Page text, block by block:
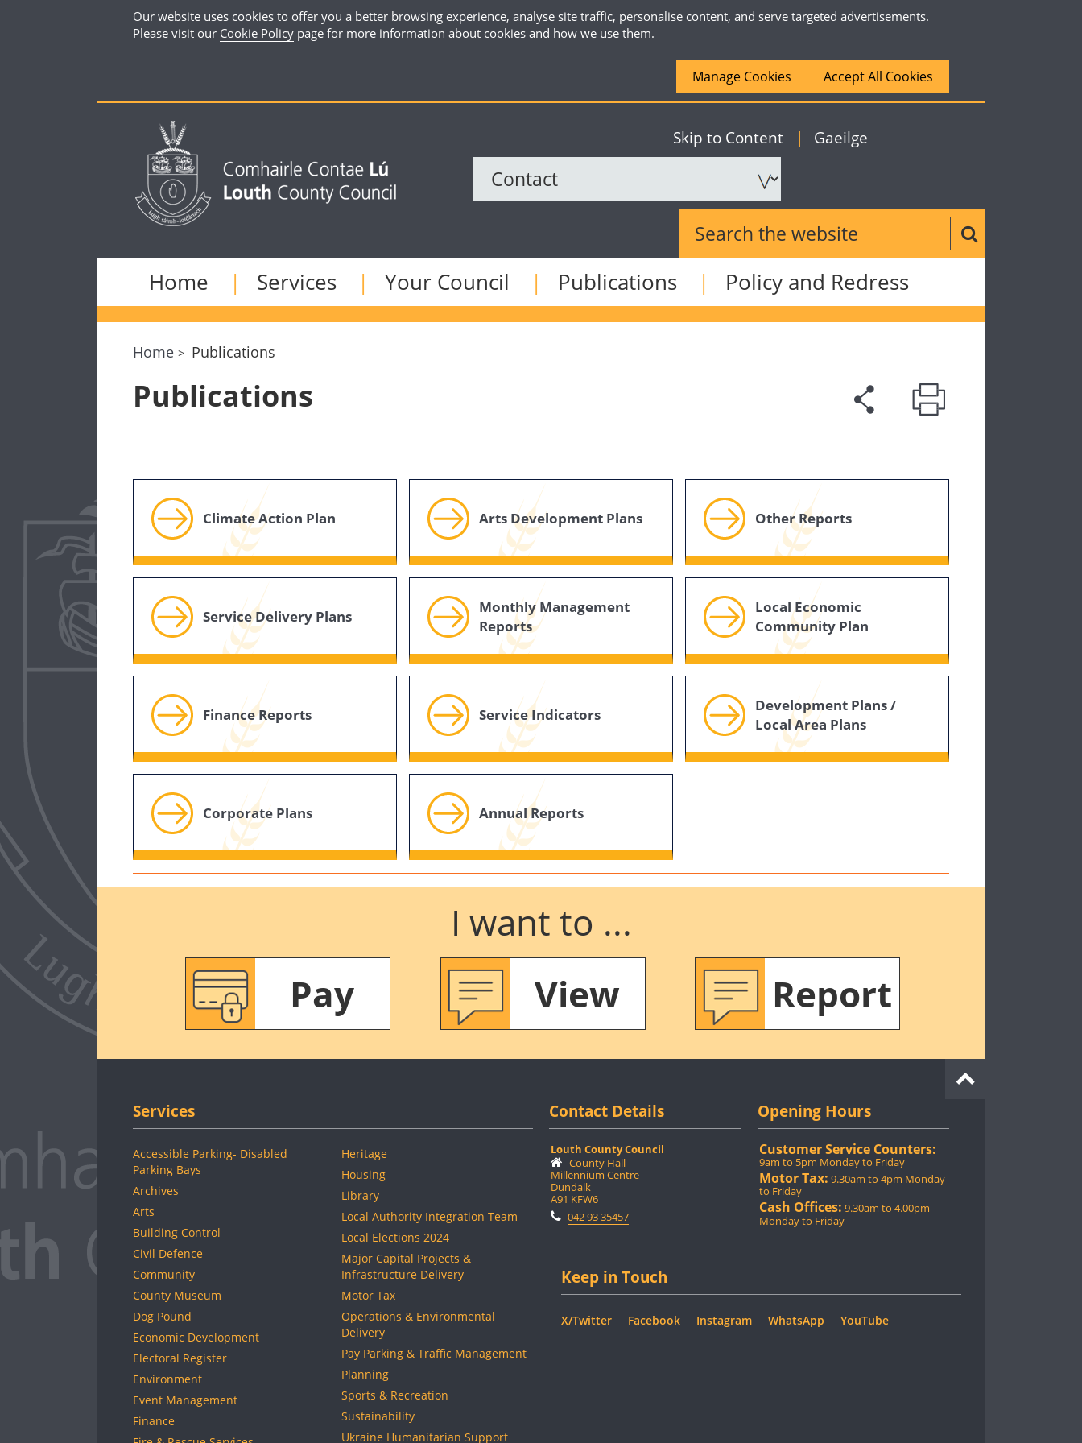
Our website uses cookies to offer you a better browsing experience, analyse site traffic, personalise content, and serve targeted advertisements.
Please visit our Cookie Policy page for more information about cookies and how we use them.
Manage Cookies Accept All Cookies
Skip to Content English
| Gaeilge
Search the website
Search button
Home Services Your Council Publications Policy and Redress
Home Publications
Publications
Climate Action Plan Arts Development Plans Other Reports
Service Delivery Plans
Monthly Management
Reports
Local Economic
Community Plan
Finance Reports Service Indicators
Development Plans /
Local Area Plans
Corporate Plans Annual Reports
I want to ...
Pay
View Report
Services
Accessible Parking- Disabled
Parking Bays
Archives
Arts
Building Control
Civil Defence
Community
County Museum
Dog Pound
Economic Development
Electoral Register
Environment
Event Management
Finance
Heritage
Housing
Library
Local Authority Integration Team
Local Elections 2024
Major Capital Projects &
Infrastructure Delivery
Motor Tax
Operations & Environmental
Delivery
Pay Parking & Traffic Management
Planning
Sports & Recreation
Sustainability
Ukraine Humanitarian Support
Contact Details
Louth County Council
County Hall
Millennium Centre
Dundalk
A91 KFW6
042 93 35457
Opening Hours
Customer Service Counters:
9am to 5pm Monday to Friday
Motor Tax: 9.30am to 4pm Monday
to Friday
Cash Offices: 9.30am to 4.00pm
Monday to Friday
Keep in Touch
X/Twitter Facebook Instagram WhatsApp YouTube